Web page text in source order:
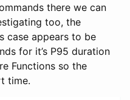
there we can
too, the
case appears to be
for it’s P95 duration
Functions so the
time.